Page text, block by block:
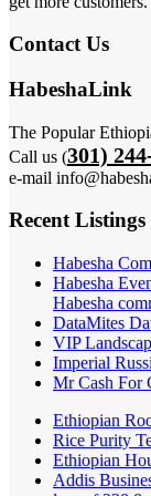
Contact Us
HabeshaLink
The Popular
Call us (301)
e-mail
Recent Listings
Habesha
Habesha
Habesha
DataMites
VIP
Imperial
Mr Cash For
Ethiopian
Rice Purity
Ethiopian
Addis